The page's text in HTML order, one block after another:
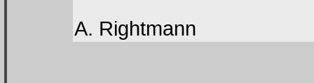
A. Rightmann